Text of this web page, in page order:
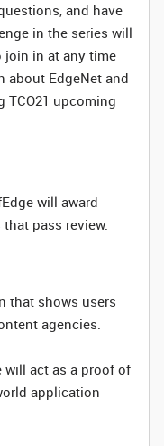
and have
in the series will
join in at any time
about EdgeNet and
TCO21 upcoming
will award
pass review.
that shows users
agencies.
act as a proof of
application